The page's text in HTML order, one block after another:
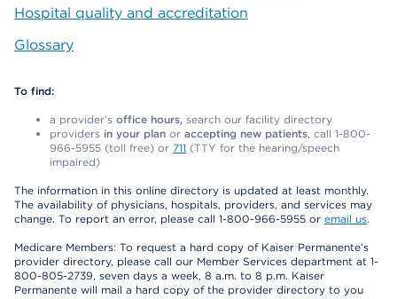
Hospital quality and accreditation
Glossary
To find:
a provider’s office hours, search our facility directory
providers in your plan or accepting new patients, call 1-800-
966-5955 (toll free) or 711 (TTY for the hearing/speech
impaired)
The information in this online directory is updated at least monthly.
The availability of physicians, hospitals, providers, and services may
change. To report an error, please call 1-800-966-5955 or email us.
Medicare Members: To request a hard copy of Kaiser Permanente’s
provider directory, please call our Member Services department at 1-
800-805-2739, seven days a week, 8 a.m. to 8 p.m. Kaiser
Permanente will mail a hard copy of the provider directory to you